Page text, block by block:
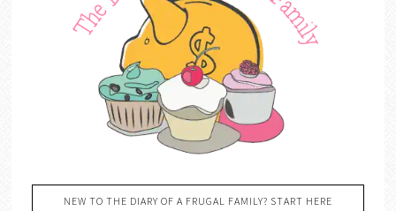
NEW TO THE DIARY OF A FRUGAL FAMILY? START HERE